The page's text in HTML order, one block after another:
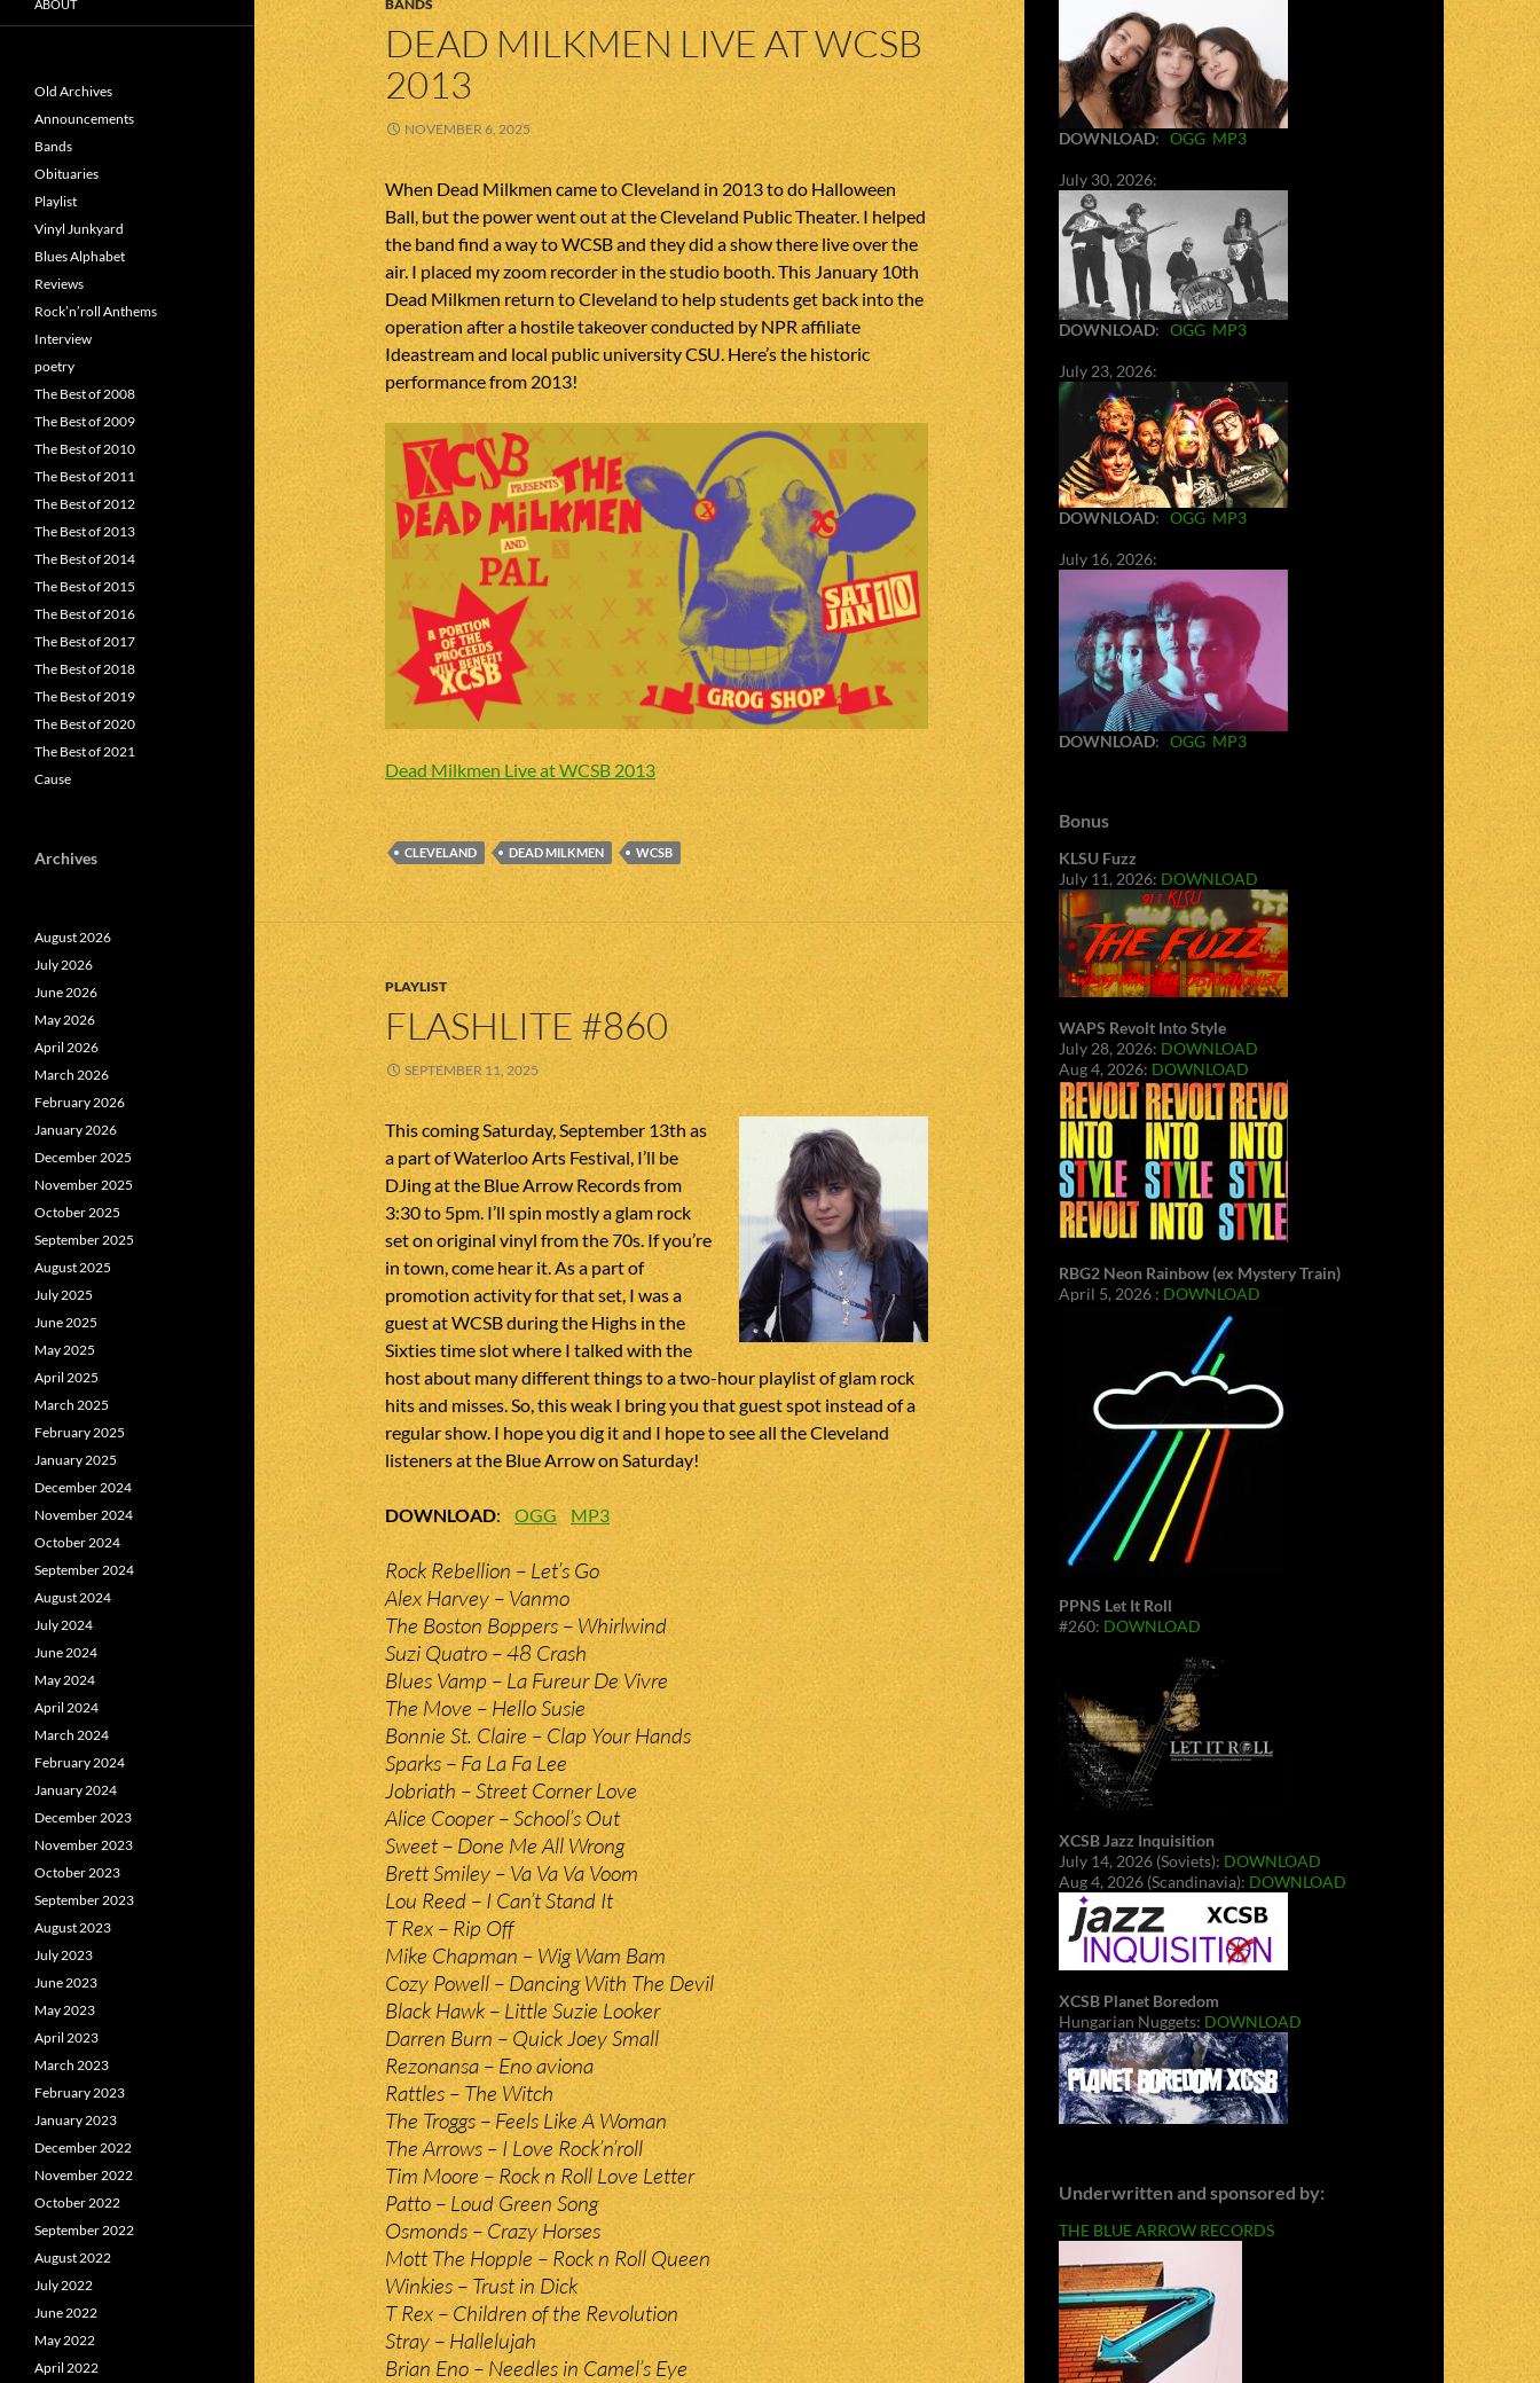
BANDS
DEAD MILKMEN LIVE AT WCSB
2013
NOVEMBER 6, 2025
When Dead Milkmen came to Cleveland in 2013 to do Halloween
Ball, but the power went out at the Cleveland Public Theater. I helped
the band find a way to WCSB and they did a show there live over the
air. I placed my zoom recorder in the studio booth. This January 10th
Dead Milkmen return to Cleveland to help students get back into the
operation after a hostile takeover conducted by NPR affiliate
Ideastream and local public university CSU. Here’s the historic
performance from 2013!
Dead Milkmen Live at WCSB 2013
CLEVELAND DEAD MILKMEN WCSB
PLAYLIST
FLASHLITE #860
SEPTEMBER 11, 2025
This coming Saturday, September 13th as
a part of Waterloo Arts Festival, I’ll be
DJing at the Blue Arrow Records from
3:30 to 5pm. I’ll spin mostly a glam rock
set on original vinyl from the 70s. If you’re
in town, come hear it. As a part of
promotion activity for that set, I was a
guest at WCSB during the Highs in the
Sixties time slot where I talked with the
host about many different things to a two-hour playlist of glam rock
hits and misses. So, this weak I bring you that guest spot instead of a
regular show. I hope you dig it and I hope to see all the Cleveland
listeners at the Blue Arrow on Saturday!
DOWNLOAD:OGG MP3
Rock Rebellion – Let’s Go
Alex Harvey – Vanmo
The Boston Boppers – Whirlwind
Suzi Quatro – 48 Crash
Blues Vamp – La Fureur De Vivre
The Move – Hello Susie
Bonnie St. Claire – Clap Your Hands
Sparks – Fa La Fa Lee
Jobriath – Street Corner Love
Alice Cooper – School’s Out
Sweet – Done Me All Wrong
Brett Smiley – Va Va Va Voom
Lou Reed – I Can’t Stand It
T Rex – Rip Off
Mike Chapman – Wig Wam Bam
Cozy Powell – Dancing With The Devil
Black Hawk – Little Suzie Looker
Darren Burn – Quick Joey Small
Rezonansa – Eno aviona
Rattles – The Witch
The Troggs – Feels Like A Woman
The Arrows – I Love Rock’n’roll
Tim Moore – Rock n Roll Love Letter
Patto – Loud Green Song
Osmonds – Crazy Horses
Mott The Hopple – Rock n Roll Queen
Winkies – Trust in Dick
T Rex – Children of the Revolution
Stray – Hallelujah
Brian Eno – Needles in Camel’s Eye
DOWNLOAD: OGG MP3
July 30, 2026:
DOWNLOAD: OGG MP3
July 23, 2026:
DOWNLOAD: OGG MP3
July 16, 2026:
DOWNLOAD: OGG MP3
Bonus
KLSU Fuzz
July 11, 2026: DOWNLOAD
WAPS Revolt Into Style
July 28, 2026: DOWNLOAD
Aug 4, 2026: DOWNLOAD
RBG2 Neon Rainbow (ex Mystery Train)
April 5, 2026 : DOWNLOAD
PPNS Let It Roll
#260: DOWNLOAD
XCSB Jazz Inquisition
July 14, 2026 (Soviets): DOWNLOAD
Aug 4, 2026 (Scandinavia): DOWNLOAD
XCSB Planet Boredom
Hungarian Nuggets: DOWNLOAD
Underwritten and sponsored by:
THE BLUE ARROW RECORDS
ABOUT
Old Archives
Announcements
Bands
Obituaries
Playlist
Vinyl Junkyard
Blues Alphabet
Reviews
Rock’n’roll Anthems
Interview
poetry
The Best of 2008
The Best of 2009
The Best of 2010
The Best of 2011
The Best of 2012
The Best of 2013
The Best of 2014
The Best of 2015
The Best of 2016
The Best of 2017
The Best of 2018
The Best of 2019
The Best of 2020
The Best of 2021
Cause
Archives
August 2026
July 2026
June 2026
May 2026
April 2026
March 2026
February 2026
January 2026
December 2025
November 2025
October 2025
September 2025
August 2025
July 2025
June 2025
May 2025
April 2025
March 2025
February 2025
January 2025
December 2024
November 2024
October 2024
September 2024
August 2024
July 2024
June 2024
May 2024
April 2024
March 2024
February 2024
January 2024
December 2023
November 2023
October 2023
September 2023
August 2023
July 2023
June 2023
May 2023
April 2023
March 2023
February 2023
January 2023
December 2022
November 2022
October 2022
September 2022
August 2022
July 2022
June 2022
May 2022
April 2022